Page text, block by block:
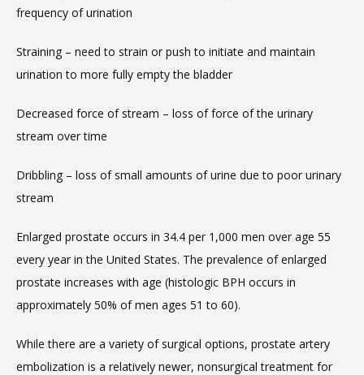
frequency of urination
Straining – need to strain or push to initiate and maintain
urination to more fully empty the bladder
Decreased force of stream – loss of force of the urinary
stream over time
Dribbling – loss of small amounts of urine due to poor urinary
stream
Enlarged prostate occurs in 34.4 per 1,000 men over age 55
every year in the United States. The prevalence of enlarged
prostate increases with age (histologic BPH occurs in
approximately 50% of men ages 51 to 60).
While there are a variety of surgical options, prostate artery
embolization is a relatively newer, nonsurgical treatment for